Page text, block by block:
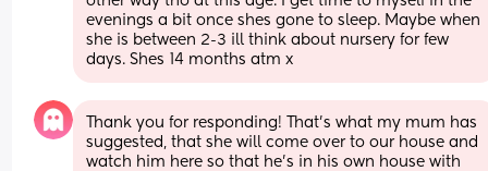
evenings a bit once shes gone to sleep. Maybe when
she is between 2-3 ill think about nursery for few
days. Shes 14 months atm x
Thank you for responding! That's what my mum has
suggested, that she will come over to our house and
watch him here so that he's in his own house with